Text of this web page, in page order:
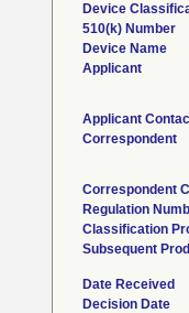
Device
510(k) Number
Device Name
Applicant
Applicant
Correspondent
Correspondent
Regulation
Classification
Subsequent
Date Received
Decision Date